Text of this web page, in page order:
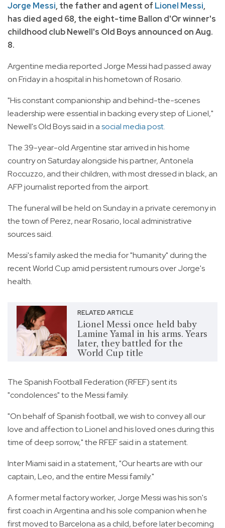
Jorge Messi, the father and agent of Lionel Messi,
has died aged 68, the eight-time Ballon d'Or winner's
childhood club Newell's Old Boys announced on Aug.
8.
Argentine media reported Jorge Messi had passed away
on Friday in a hospital in his hometown of Rosario.
"His constant companionship and behind-the-scenes
leadership were essential in backing every step of Lionel,"
Newell's Old Boys said in asocial media post.
The 39-year-old Argentine star arrived in his home
country on Saturday alongside his partner, Antonela
Roccuzzo, and their children, with most dressed in black, an
AFP journalist reported from the airport.
The funeral will be held on Sunday in a private ceremony in
the town of Perez, near Rosario, local administrative
sources said.
Messi's family asked the media for "humanity" during the
recent World Cup amid persistent rumours over Jorge's
health.
RELATED ARTICLE
Lionel Messi once held baby
Lamine Yamal in his arms. Years
later, they battled for the
World Cup title
The Spanish Football Federation (RFEF) sent its
"condolences" to the Messi family.
"On behalf of Spanish football, we wish to convey all our
love and affection to Lionel and his loved ones during this
time of deep sorrow," the RFEF said in a statement.
Inter Miami said in a statement, "Our hearts are with our
captain, Leo, and the entire Messi family."
A former metal factory worker, Jorge Messi was his son's
first coach in Argentina and his sole companion when he
first moved to Barcelona as a child, before later becoming